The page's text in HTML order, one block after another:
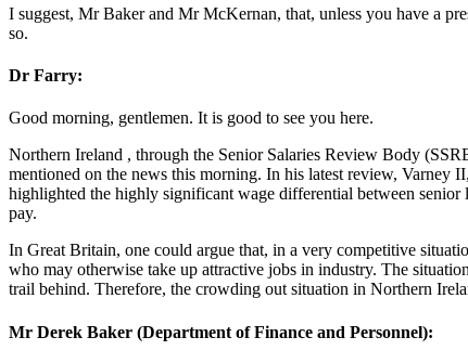
I suggest, Mr Baker and Mr McKernan, that, unless you have a
so.
Dr Farry:
Good morning, gentlemen. It is good to see you here.
Northern Ireland , through the Senior Salaries Review Body
mentioned on the news this morning. In his latest review, Varney
highlighted the highly significant wage differential between
pay.
In Great Britain, one could argue that, in a very competitive
who may otherwise take up attractive jobs in industry. The
trail behind. Therefore, the crowding out situation in Northern
Mr Derek Baker (Department of Finance and Personnel):